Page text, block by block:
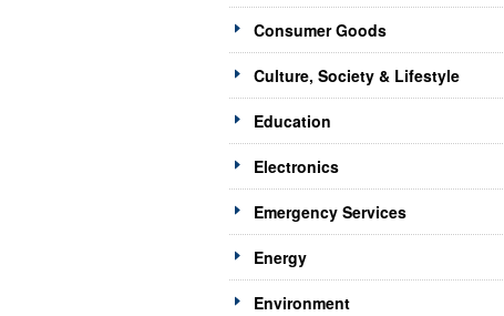
Consumer Goods
Culture, Society & Lifestyle
Education
Electronics
Emergency Services
Energy
Environment